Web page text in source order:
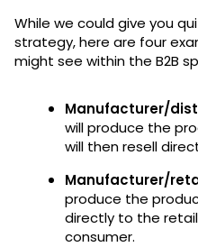
While we could give you
strategy, here are four
might see within the B2B
Manufacturer/
will produce the
will then resell
Manufacturer/
produce the
directly to the
consumer.